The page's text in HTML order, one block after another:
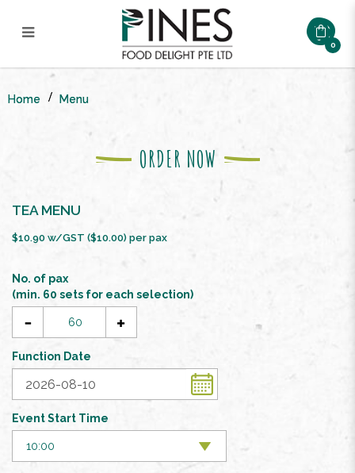
Tea Reception Menu ($10/ Pax)
0
Home Menu
ORDER NOW
TEA MENU
$10.90 w/GST ($10.00) per pax
No. of pax
(min. 60 sets for each selection)
Function Date
Event Start Time